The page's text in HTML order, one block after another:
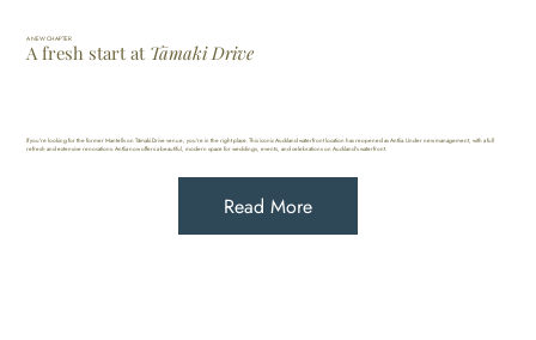
A NEW CHAPTER
A freshstartat Tāmaki Drive
If you're looking for the former Mantells on Tāmaki Drive venue, you're in the right place. This iconic Auckland waterfront location has reopened as Antlia. Under new management, with a full
refresh and extensive renovations. Antlia now offers a beautiful, modern space for weddings, events, and celebrations on Auckland's waterfront.
Read More